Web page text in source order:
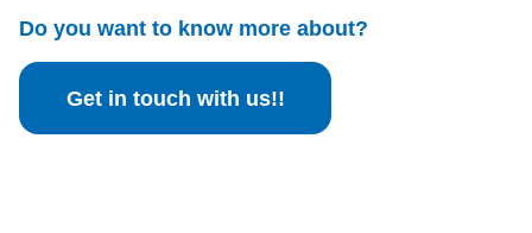
Do you want to know more about?
Get in touch with us!!